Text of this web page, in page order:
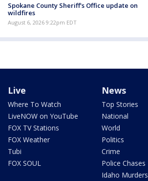
Spokane County Sheriff's Office update on
wildfires
August 6, 2026 9:22pm EDT
Live
Where To Watch
LiveNOW on YouTube
FOX TV Stations
FOX Weather
Tubi
FOX SOUL
News
Top Stories
National
World
Politics
Crime
Police Chases
Idaho Murders